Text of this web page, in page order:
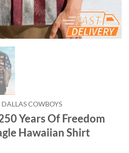
DALLAS COWBOYS
Years Of Freedom
Hawaiian Shirt